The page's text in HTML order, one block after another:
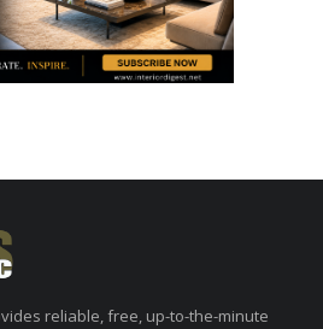
reliable, free, up-to-the-minute